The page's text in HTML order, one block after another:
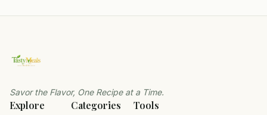
Savor the Flavor, One Recipe at a Time.
Explore Categories Tools